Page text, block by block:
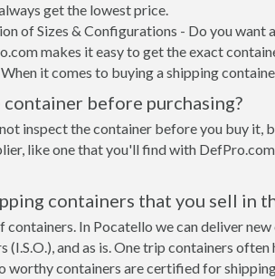
get the lowest price.
of Sizes & Configurations - Do you
makes it easy to get the exact
it comes to buying a shipping
container before purchasing?
inspect the container before you buy
like one that you'll find with
containers that you sell in
containers. In Pocatello we can deliver
(I.S.O.), and as is. One trip containers
worthy containers are certified for